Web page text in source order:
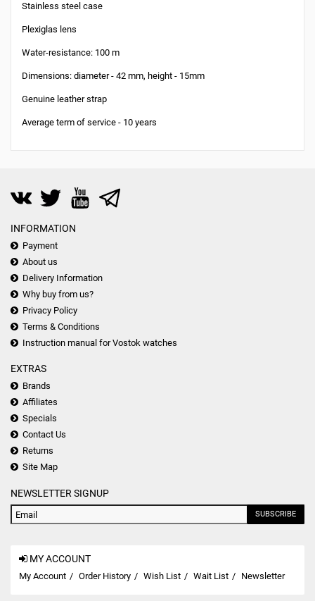
Stainless steel case
Plexiglas lens
Water-resistance: 100 m
Dimensions: diameter - 42 mm, height - 15mm
Genuine leather strap
Average term of service - 10 years
INFORMATION
Payment
About us
Delivery Information
Why buy from us?
Privacy Policy
Terms & Conditions
Instruction manual for Vostok watches
EXTRAS
Brands
Affiliates
Specials
Contact Us
Returns
Site Map
NEWSLETTER SIGNUP
SUBSCRIBE
MY ACCOUNT
My Account Order History Wish List Wait List Newsletter